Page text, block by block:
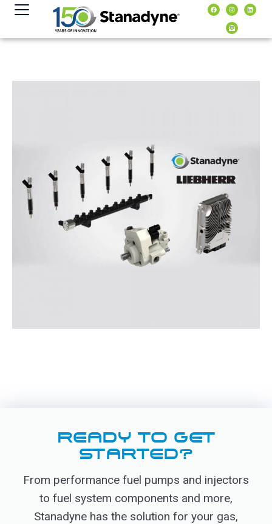
content
READY TO GET
STARTED?
From performance fuel pumps and injectors
to fuel system components and more,
Stanadyne has the solution for your gas,